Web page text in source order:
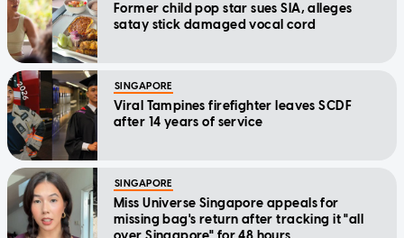
Former child pop star sues SIA, alleges
satay stick damaged vocal cord
SINGAPORE
Viral Tampines firefighter leaves SCDF
after 14 years of service
SINGAPORE
Miss Universe Singapore appeals for
missing bag's return after tracking it "all